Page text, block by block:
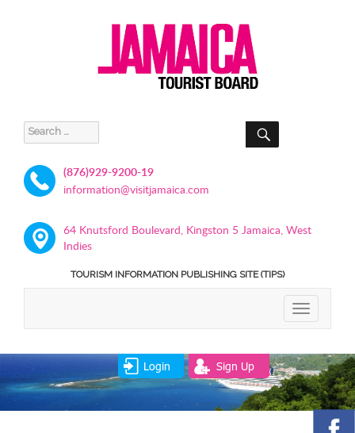
Search
for:
SEARCH
(876)929-9200-19
information@visitjamaica.com
64 Knutsford Boulevard, Kingston 5 Jamaica, West
Indies
TOURISM INFORMATION PUBLISHING SITE (TIPS)
TOGGLE
Login Sign Up